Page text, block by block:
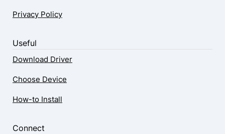
Privacy Policy
Useful
Download Driver
Choose Device
How-to Install
Connect